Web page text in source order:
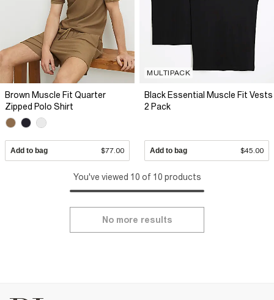
Brown Muscle Fit Quarter
Zipped Polo Shirt
Add to bag $77.00
MULTIPACK
Black Essential Muscle Fit Vests
2 Pack
Add to bag $45.00
You've viewed 10 of 10 products
No more results